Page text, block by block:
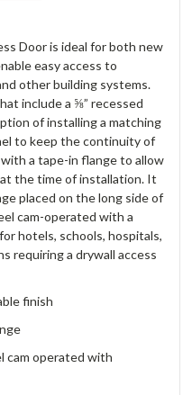
Door is ideal for both new
easy access to
other building systems.
include a ⅝” recessed
of installing a matching
to keep the continuity of
a tape-in flange to allow
the time of installation. It
placed on the long side of
cam-operated with a
hotels, schools, hospitals,
requiring a drywall access
finish
cam operated with